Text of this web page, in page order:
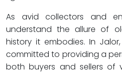
As avid collectors and
understand the allure of
history it embodies. In
committed to providing a
both buyers and sellers of